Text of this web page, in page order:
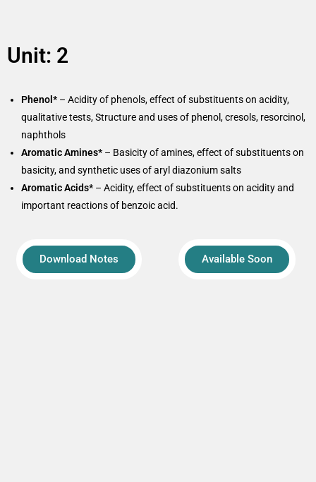
Unit: 2
Phenol* – Acidity of phenols, effect of substituents on acidity,
qualitative tests, Structure and uses of phenol, cresols, resorcinol,
naphthols
Aromatic Amines* – Basicity of amines, effect of substituents on
basicity, and synthetic uses of aryl diazonium salts
Aromatic Acids* – Acidity, effect of substituents on acidity and
important reactions of benzoic acid.
Download Notes Available Soon